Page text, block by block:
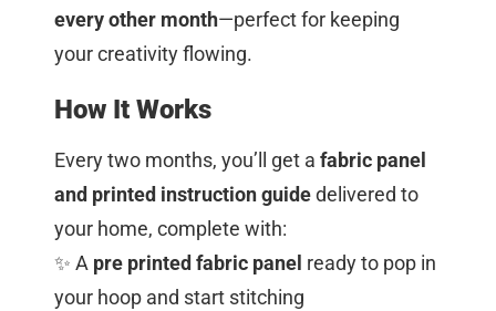
every other month—perfect for keeping
your creativity flowing.
How It Works
Every two months, you’ll get a fabric panel
and printed instruction guidedelivered to
your home, complete with:
✨ A pre printed fabric panel ready to pop in
your hoop and start stitching